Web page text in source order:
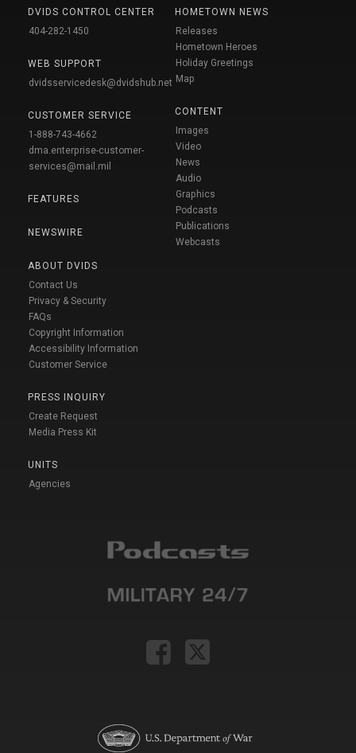
DVIDS CONTROL CENTER
404-282-1450
WEB SUPPORT
dvidsservicedesk@dvidshub.net
CUSTOMER SERVICE
1-888-743-4662
dma.enterprise-customer-
services@mail.mil
FEATURES
NEWSWIRE
ABOUT DVIDS
Contact Us
Privacy & Security
FAQs
Copyright Information
Accessibility Information
Customer Service
PRESS INQUIRY
Create Request
Media Press Kit
UNITS
Agencies
HOMETOWN NEWS
Releases
Hometown Heroes
Holiday Greetings
Map
CONTENT
Images
Video
News
Audio
Graphics
Podcasts
Publications
Webcasts